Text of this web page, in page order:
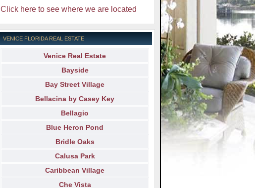
Click here to see where we are located
VENICE FLORIDA REAL ESTATE
Venice Real Estate
Bayside
Bay Street Village
Bellacina by Casey Key
Bellagio
Blue Heron Pond
Bridle Oaks
Calusa Park
Caribbean Village
Che Vista